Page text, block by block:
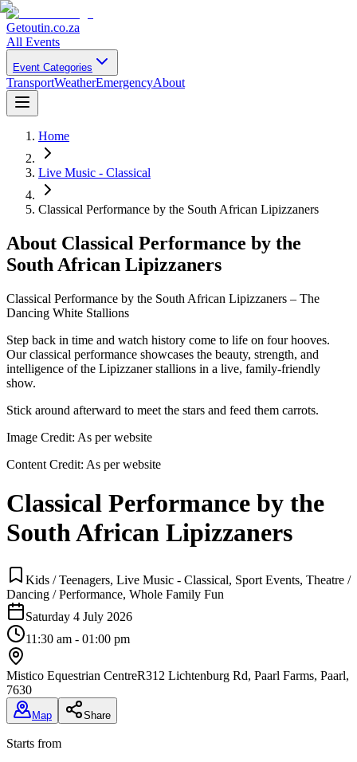
Getoutin.co.za
All Events
Event Categories
TransportWeatherEmergencyAbout
Home
Live Music - Classical
Classical Performance by the South African Lipizzaners
About Classical Performance by the
South African Lipizzaners
Classical Performance by the South African Lipizzaners – The
Dancing White Stallions
Step back in time and watch history come to life on four hooves.
Our classical performance showcases the beauty, strength, and
intelligence of the Lipizzaner stallions in a live, family-friendly
show.
Stick around afterward to meet the stars and feed them carrots.
Image Credit: As per website
Content Credit: As per website
Classical Performance by the
South African Lipizzaners
Kids / Teenagers, Live Music - Classical, Sport Events, Theatre /
Dancing / Performance, Whole Family Fun
Saturday 4 July 2026
11:30 am - 01:00 pm
Mistico Equestrian CentreR312 Lichtenburg Rd, Paarl Farms, Paarl,
7630
Map Share
Starts from